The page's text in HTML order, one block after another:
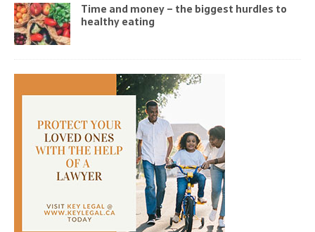
Time and money – the biggest hurdles to
healthy eating